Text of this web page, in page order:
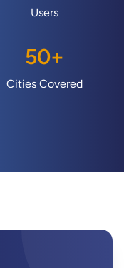
Users
50+
Cities Covered